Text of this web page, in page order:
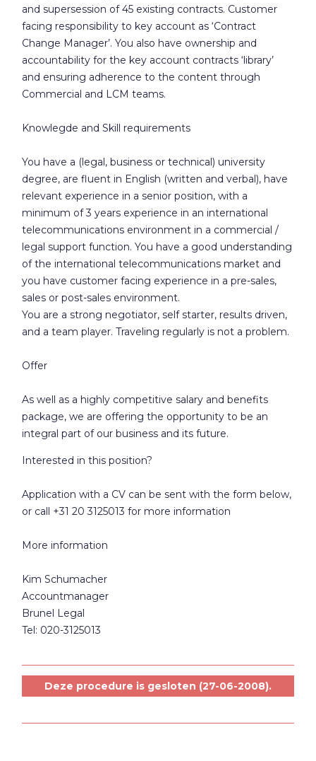
and supersession of 45 existing contracts. Customer
facing responsibility to key account as ‘Contract
Change Manager’. You also have ownership and
accountability for the key account contracts ‘library’
and ensuring adherence to the content through
Commercial and LCM teams.
Knowlegde and Skill requirements
You have a (legal, business or technical) university
degree, are fluent in English (written and verbal), have
relevant experience in a senior position, with a
minimum of 3 years experience in an international
telecommunications environment in a commercial /
legal support function. You have a good understanding
of the international telecommunications market and
you have customer facing experience in a pre-sales,
sales or post-sales environment.
You are a strong negotiator, self starter, results driven,
and a team player. Traveling regularly is not a problem.
Offer
As well as a highly competitive salary and benefits
package, we are offering the opportunity to be an
integral part of our business and its future.
Interested in this position?
Application with a CV can be sent with the form below,
or call +31 20 3125013 for more information
More information
Kim Schumacher
Accountmanager
Brunel Legal
Tel: 020-3125013
Deze procedure is gesloten (27-06-2008).